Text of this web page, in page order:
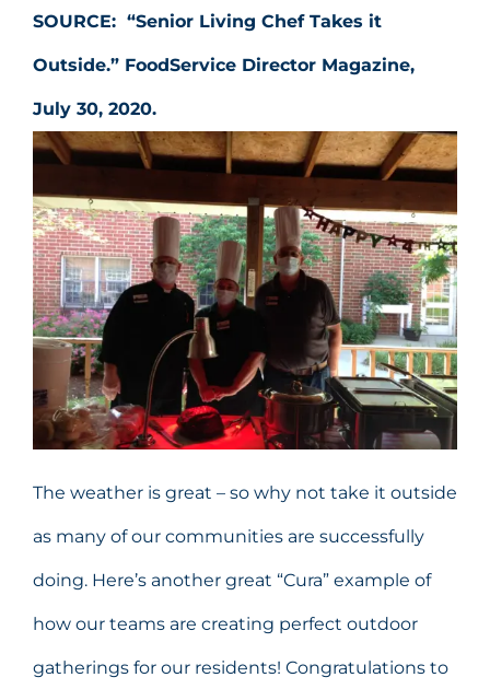
SOURCE: “Senior Living Chef Takes it
Outside.” FoodService Director Magazine,
July 30, 2020.
The weather is great – so why not take it outside
as many of our communities are successfully
doing. Here’s another great “Cura” example of
how our teams are creating perfect outdoor
gatherings for our residents! Congratulations to